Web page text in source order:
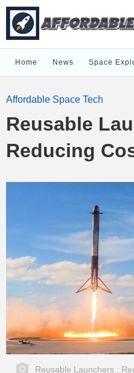
Home News Space
Affordable Space Tech
Reusable
Reducing
Reusable Launchers :